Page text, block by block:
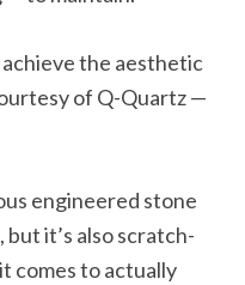
the aesthetic
of Q-Quartz —
engineered stone
it’s also scratch-
comes to actually